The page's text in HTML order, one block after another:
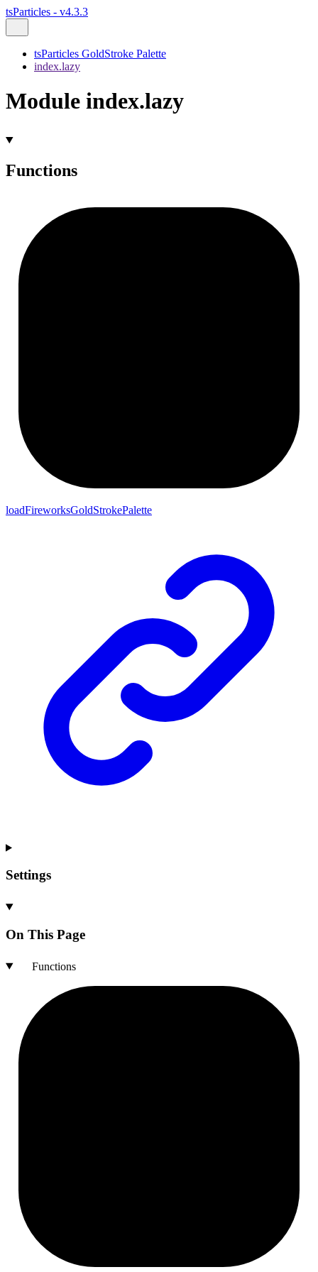
tsParticles - v4.3.3
tsParticles GoldStroke Palette
index.lazy
Module index.lazy
Functions
loadFireworksGoldStrokePalette
Settings
On This Page
Functions